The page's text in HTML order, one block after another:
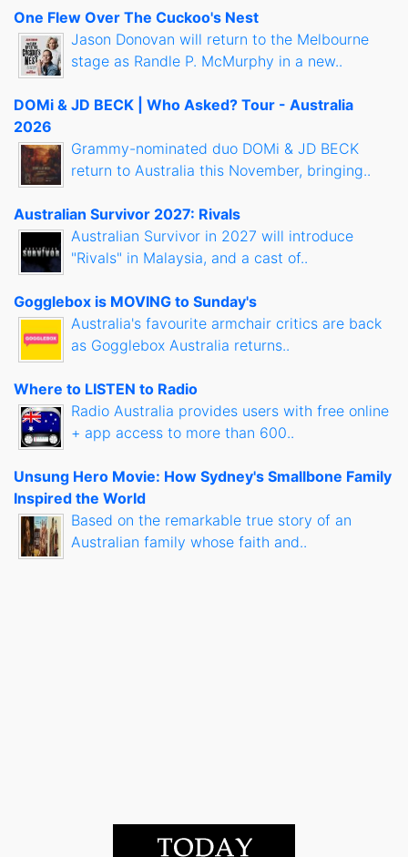
One Flew Over The Cuckoo's Nest
Jason Donovan will return to the Melbourne
stage as Randle P. McMurphy in a new..
DOMi & JD BECK | Who Asked? Tour - Australia
2026
Grammy-nominated duo DOMi & JD BECK
return to Australia this November, bringing..
Australian Survivor 2027: Rivals
Australian Survivor in 2027 will introduce
"Rivals" in Malaysia, and a cast of..
Gogglebox is MOVING to Sunday's
Australia's favourite armchair critics are back
as Gogglebox Australia returns..
Where to LISTEN to Radio
Radio Australia provides users with free online
+ app access to more than 600..
Unsung Hero Movie: How Sydney's Smallbone Family
Inspired the World
Based on the remarkable true story of an
Australian family whose faith and..